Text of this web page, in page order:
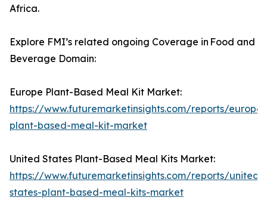
Africa.
Explore FMI’s related ongoing Coverage in Food and
Beverage Domain:
Europe Plant-Based Meal Kit Market:
https://www.futuremarketinsights.com/reports/europe-
plant-based-meal-kit-market
United States Plant-Based Meal Kits Market:
https://www.futuremarketinsights.com/reports/united-
states-plant-based-meal-kits-market